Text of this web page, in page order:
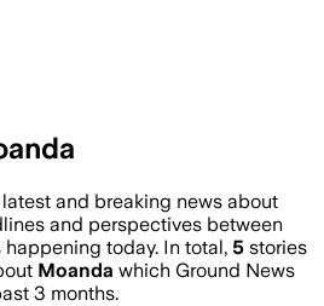
and breaking news about
and perspectives between
today. In total, 5 stories
Moanda which Ground News
3 months.